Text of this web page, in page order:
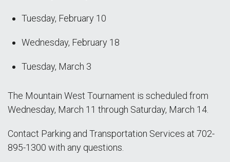
Tuesday, February 10
Wednesday, February 18
Tuesday, March 3
The Mountain West Tournament is scheduled from
Wednesday, March 11 through Saturday, March 14.
Contact Parking and Transportation Services at 702-
895-1300 with any questions.